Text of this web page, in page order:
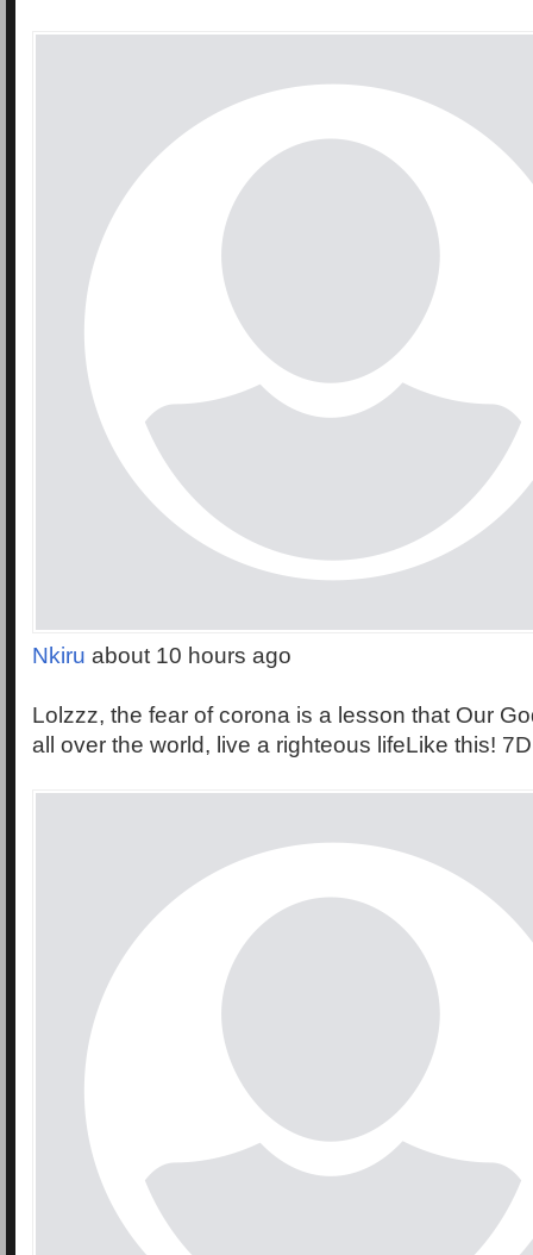
Nkiru about 10 hours ago
Lolzzz, the fear of corona is a lesson that Our
all over the world, live a righteous lifeLike this!